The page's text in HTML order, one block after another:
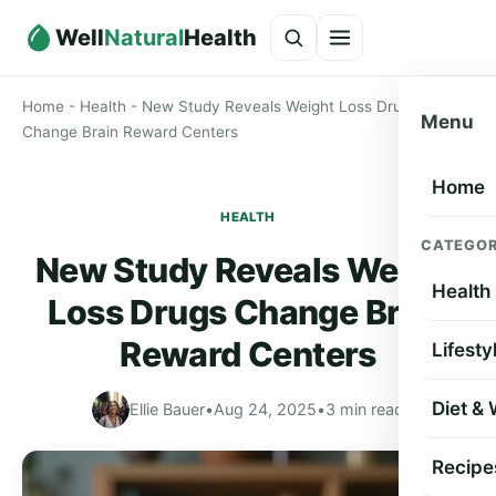
WellNaturalHealth
Menu
Home
Health
Diet &
Home - Health - New Study Reveals Weight Loss Drugs
Change Brain Reward Centers
HEALTH
New Study Reveals Weight
Loss Drugs Change Brain
Reward Centers
Ellie Bauer•Aug 24, 2025•3 min read